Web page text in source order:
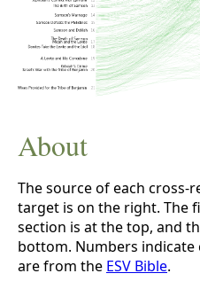
About
The source of each cross-
target is on the right. The
section is at the top, and
bottom. Numbers indicate
are from the ESV Bible.